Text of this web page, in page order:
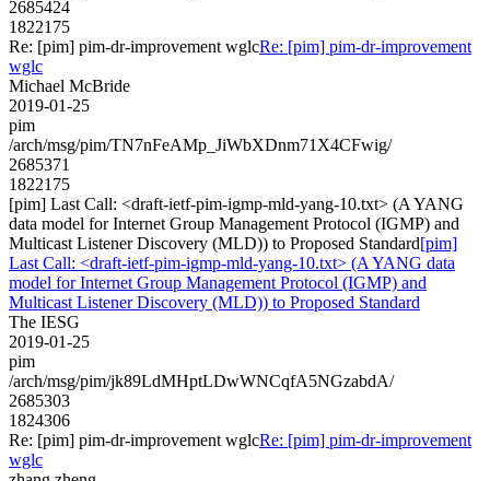
2685424
1822175
Re: [pim] pim-dr-improvement wglcRe: [pim] pim-dr-improvement
wglc
Michael McBride
2019-01-25
pim
/arch/msg/pim/TN7nFeAMp_JiWbXDnm71X4CFwig/
2685371
1822175
[pim] Last Call: <draft-ietf-pim-igmp-mld-yang-10.txt> (A YANG
data model for Internet Group Management Protocol (IGMP) and
Multicast Listener Discovery (MLD)) to Proposed Standard[pim]
Last Call: <draft-ietf-pim-igmp-mld-yang-10.txt> (A YANG data
model for Internet Group Management Protocol (IGMP) and
Multicast Listener Discovery (MLD)) to Proposed Standard
The IESG
2019-01-25
pim
/arch/msg/pim/jk89LdMHptLDwWNCqfA5NGzabdA/
2685303
1824306
Re: [pim] pim-dr-improvement wglcRe: [pim] pim-dr-improvement
wglc